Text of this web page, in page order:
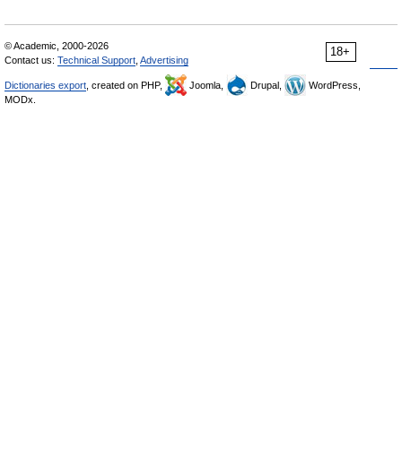
18+
© Academic, 2000-2026
Contact us: Technical Support Advertising
Dictionaries export , created on PHP, Joomla, Drupal,
WordPress,
MODx.